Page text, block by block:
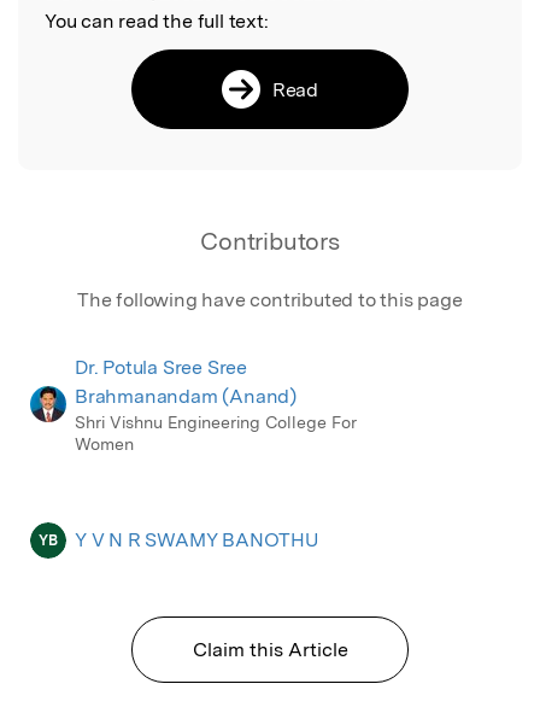
You can read the full text:
Read
Contributors
The following have contributed to this page
Dr. Potula Sree Sree
Brahmanandam (Anand)
Shri Vishnu Engineering College For
Women
YB Y V N R SWAMY BANOTHU
Claim this Article